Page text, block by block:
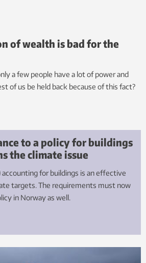
of wealth is bad for the
a few people have a lot of power and
of us be held back because of this fact?
to a policy for buildings
the climate issue
accounting for buildings is an effective
targets. The requirements must now
in Norway as well.